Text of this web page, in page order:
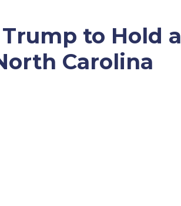
to Hold a
Carolina